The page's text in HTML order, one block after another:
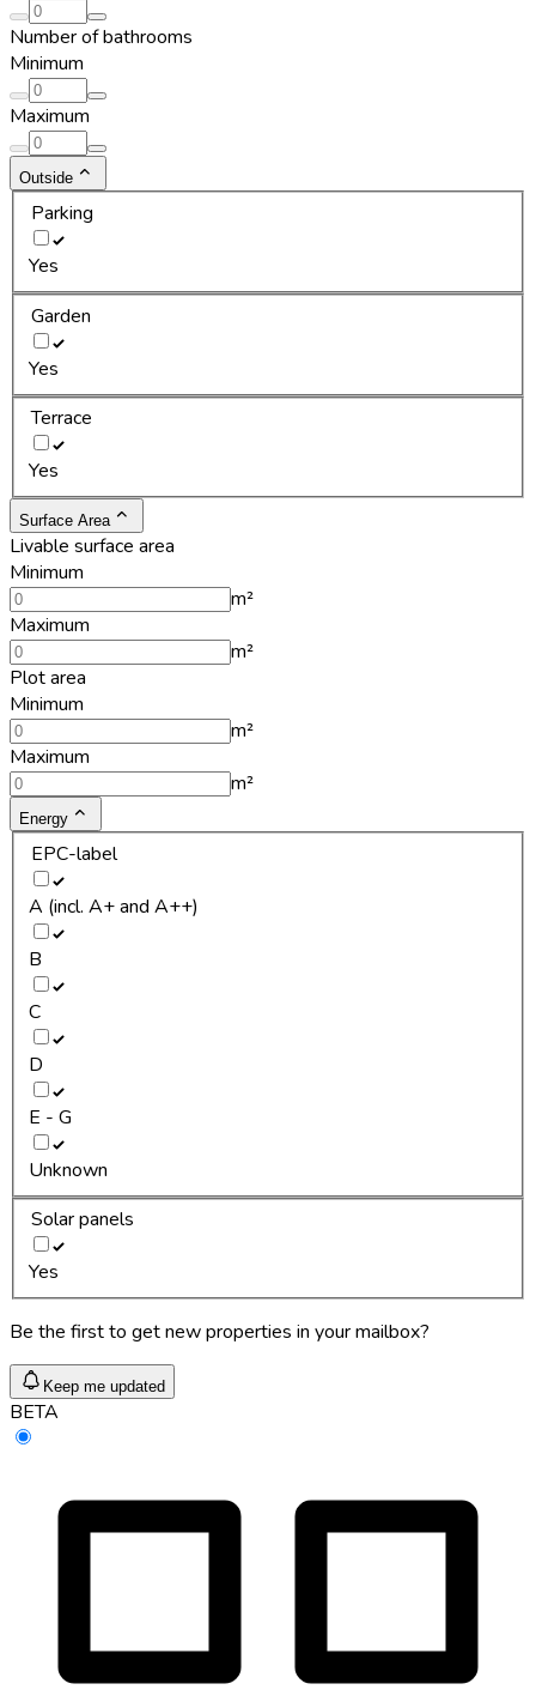
Number of bathrooms
Minimum
Maximum
Outside
Parking
Yes
Garden
Yes
Terrace
Yes
Surface Area
Livable surface area
Minimum
m²
Maximum
m²
Plot area
Minimum
m²
Maximum
m²
Energy
EPC-label
A (incl. A+ and A++)
B
C
D
E - G
Unknown
Solar panels
Yes
Be the first to get new properties in your mailbox?
Keep me updated
BETA